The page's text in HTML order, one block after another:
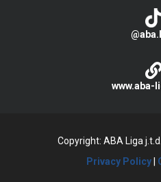
www.aba-
Copyright: ABA Liga
Privacy Policy|